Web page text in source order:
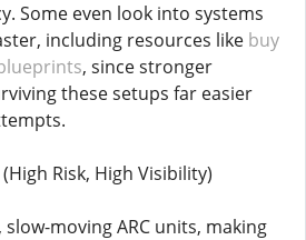
Some even look into systems
including resources like buy
, since stronger
these setups far easier
Risk, High Visibility)
moving ARC units, making